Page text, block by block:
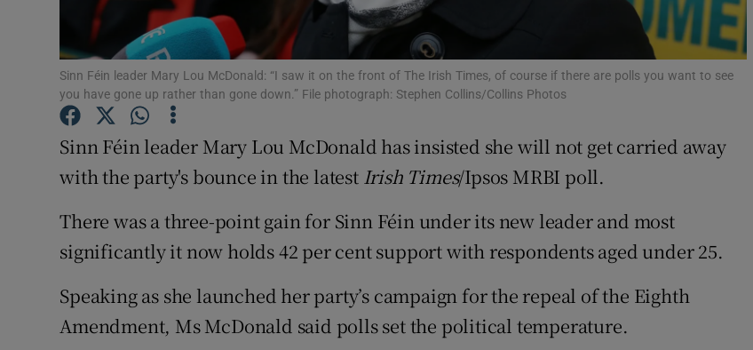
Sponsored
Show Sponsored sub sections
Subscriber Rewards
Competitions
Newsletters
Sinn Féin leader Mary Lou McDonald: “I saw it on the front of The Irish Times, of course if there are polls you want to see
you have gone up rather than gone down.” File photograph: Stephen Collins/Collins Photos
Sinn Féin leader Mary Lou McDonald has insisted she will not get carried away
with the party's bounce in the latest Irish Times/Ipsos MRBI poll.
There was a three-point gain for Sinn Féin under its new leader and most
significantly it now holds 42 per cent support with respondents aged under 25.
Speaking as she launched her party’s campaign for the repeal of the Eighth
Amendment, Ms McDonald said polls set the political temperature.